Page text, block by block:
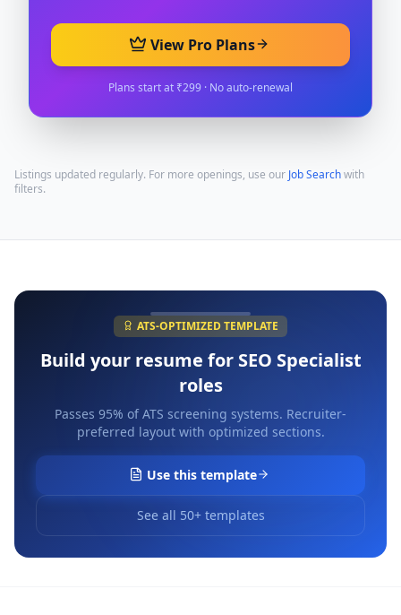
View Pro Plans
Plans start at ₹299 · No auto-renewal
Listings updated regularly. For more openings, use our Job Searchwith
filters.
ATS-OPTIMIZED TEMPLATE
Build your resume for SEO Specialist
roles
Passes 95% of ATS screening systems. Recruiter-
preferred layout with optimized sections.
Use this template
See all 50+ templates